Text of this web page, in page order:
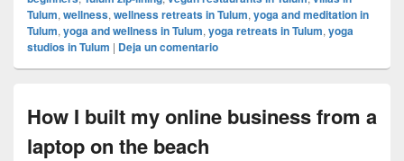
Tulum, wellness, wellness retreats in Tulum, yoga and meditation in
Tulum, yoga and wellness in Tulum, yoga retreats in Tulum, yoga
studios in Tulum | Deja un comentario
How I built my online business from a
laptop on the beach